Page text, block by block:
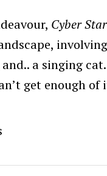
Cyber Star
a singing
get enough of